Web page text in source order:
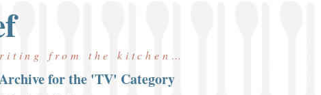
from the kitchen…
for the 'TV' Category